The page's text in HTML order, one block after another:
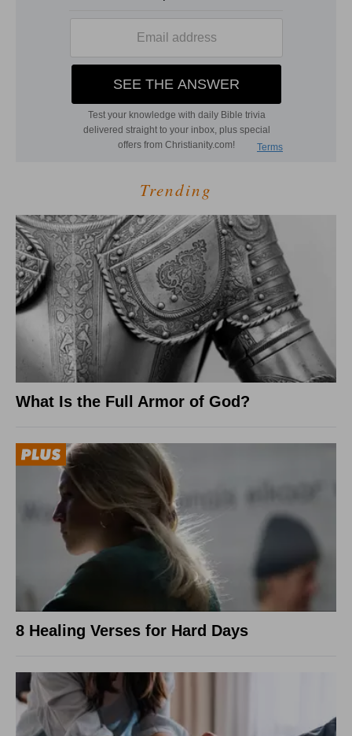
Trending
What Is the Full Armor of God?
8 Healing Verses for Hard Days